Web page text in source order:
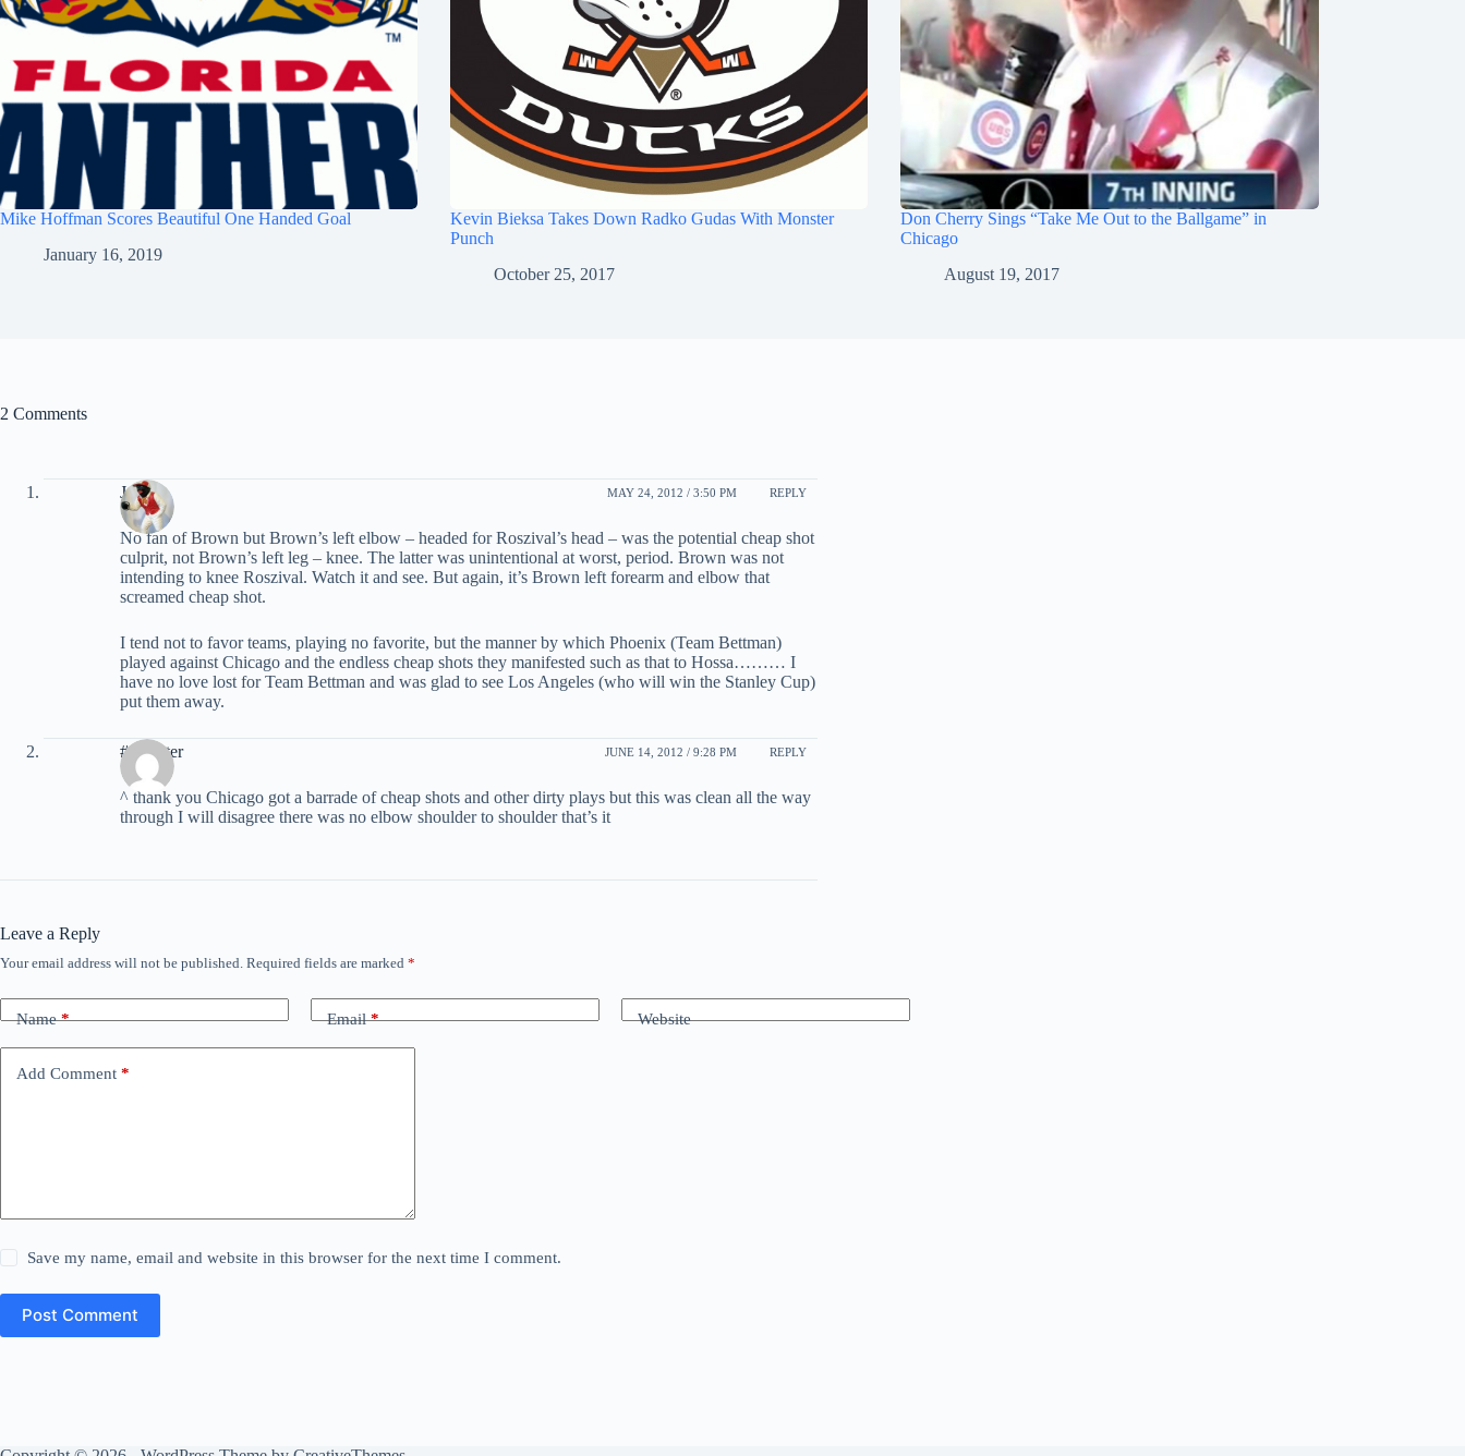
Mike Hoffman Scores Beautiful One Handed Goal
January 16, 2019
Kevin Bieksa Takes Down Radko Gudas With Monster
Punch
October 25, 2017
Don Cherry Sings “Take Me Out to the Ballgame” in
Chicago
August 19, 2017
2 Comments
John MAY 24, 2012 / 3:50 PM REPLY
No fan of Brown but Brown’s left elbow – headed for Roszival’s head – was the potential cheap shot
culprit, not Brown’s left leg – knee. The latter was unintentional at worst, period. Brown was not
intending to knee Roszival. Watch it and see. But again, it’s Brown left forearm and elbow that
screamed cheap shot.
I tend not to favor teams, playing no favorite, but the manner by which Phoenix (Team Bettman)
played against Chicago and the endless cheap shots they manifested such as that to Hossa……… I
have no love lost for Team Bettman and was glad to see Los Angeles (who will win the Stanley Cup)
put them away.
#7Center JUNE 14, 2012 / 9:28 PM REPLY
^ thank you Chicago got a barrade of cheap shots and other dirty plays but this was clean all the way
through I will disagree there was no elbow shoulder to shoulder that’s it
Leave a Reply
Your email address will not be published. Required fields are marked *
Name* Email* Website
Add Comment *
Save my name, email and website in this browser for the next time I comment.
Post Comment